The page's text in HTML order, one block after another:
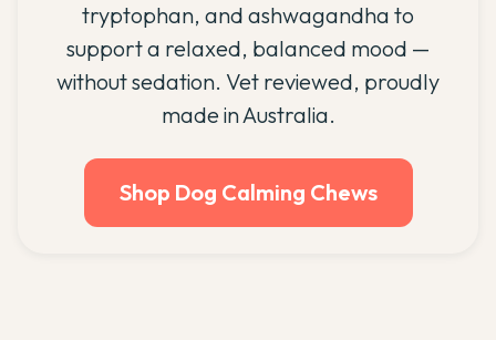
tryptophan, and ashwagandha to
support a relaxed, balanced mood —
without sedation. Vet reviewed, proudly
made in Australia.
Shop Dog Calming Chews